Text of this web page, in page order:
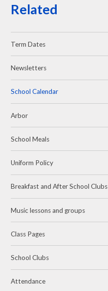
Related
Term Dates
Newsletters
School Calendar
Arbor
School Meals
Uniform Policy
Breakfast and After School Clubs
Music lessons and groups
Class Pages
School Clubs
Attendance